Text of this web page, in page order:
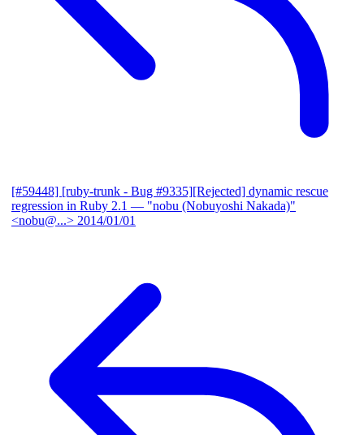
[#59448] [ruby-trunk - Bug #9335][Rejected] dynamic rescue
regression in Ruby 2.1 — "nobu (Nobuyoshi Nakada)"
<nobu@...> 2014/01/01